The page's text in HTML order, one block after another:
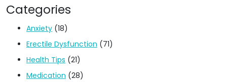
Categories
Anxiety (18)
Erectile Dysfunction (71)
Health Tips (21)
Medication (28)